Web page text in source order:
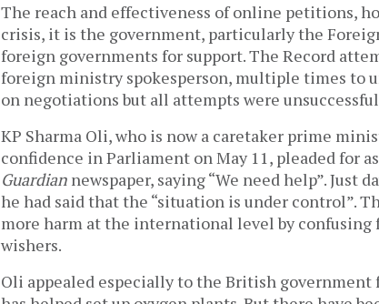
The reach and effectiveness of online petitions,
crisis, it is the government, particularly the
foreign governments for support. The Record
foreign ministry spokesperson, multiple times to
on negotiations but all attempts were
KP Sharma Oli, who is now a caretaker prime
confidence in Parliament on May 11, pleaded for
Guardian newspaper, saying “We need help”. Just
he had said that the “situation is under control”.
more harm at the international level by
wishers.
Oli appealed especially to the British government